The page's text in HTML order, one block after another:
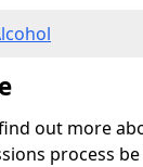
out more
process